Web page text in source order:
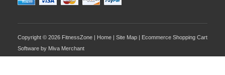
Copyright © 2026 FitnessZone | Home | Site Map | Ecommerce Shopping Cart
Software by Miva Merchant